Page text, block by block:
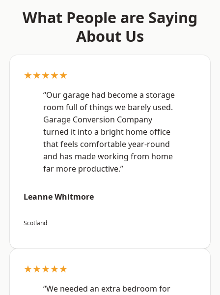
What People are Saying
About Us
★★★★★
“Our garage had become a storage
room full of things we barely used.
Garage Conversion Company
turned it into a bright home office
that feels comfortable year-round
and has made working from home
far more productive.”
Leanne Whitmore
Scotland
★★★★★
“We needed an extra bedroom for